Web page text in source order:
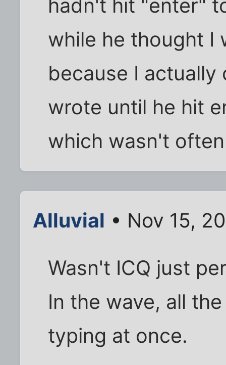
hadn't hit "enter"
while he thought I
because I
wrote until he hit
which wasn't
Alluvial • Nov 15,
Wasn't ICQ just
In the wave, all
typing at once.